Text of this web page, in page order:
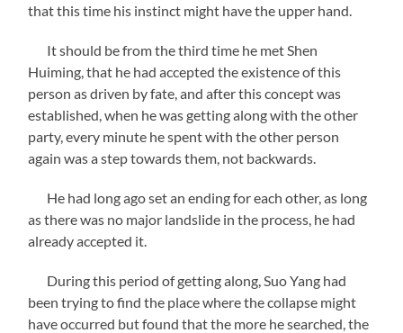
that this time his instinct might have the upper hand.
It should be from the third time he met Shen
Huiming, that he had accepted the existence of this
person as driven by fate, and after this concept was
established, when he was getting along with the other
party, every minute he spent with the other person
again was a step towards them, not backwards.
He had long ago set an ending for each other, as long
as there was no major landslide in the process, he had
already accepted it.
During this period of getting along, Suo Yang had
been trying to find the place where the collapse might
have occurred but found that the more he searched, the